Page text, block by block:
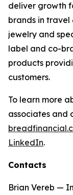
deliver growth
brands in
jewelry and
label and co-
products
customers.
To learn more
associates and
LinkedIn.
Contacts
Brian Vereb —